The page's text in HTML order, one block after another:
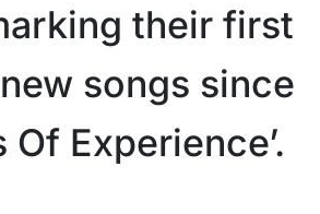
their first
songs since
Of Experience’.